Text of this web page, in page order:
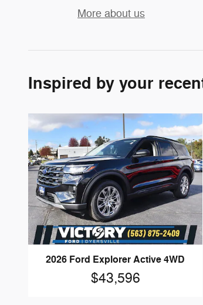
More about us
Inspired by your
2026 Ford Explorer Active 4WD
$43,596